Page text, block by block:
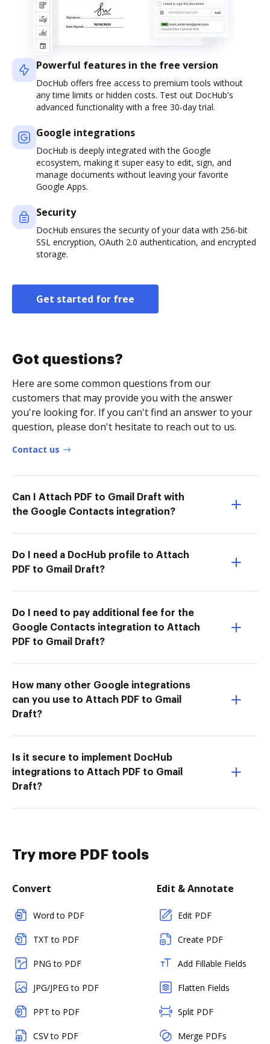
Powerful features in the free version
DocHub offers free access to premium tools without
any time limits or hidden costs. Test out DocHub's
advanced functionality with a free 30-day trial.
Google integrations
DocHub is deeply integrated with the Google
ecosystem, making it super easy to edit, sign, and
manage documents without leaving your favorite
Google Apps.
Security
DocHub ensures the security of your data with 256-bit
SSL encryption, OAuth 2.0 authentication, and encrypted
storage.
Get started for free
Got questions?
Here are some common questions from our
customers that may provide you with the answer
you're looking for. If you can't find an answer to your
question, please don't hesitate to reach out to us.
Contact us
Can I Attach PDF to Gmail Draft with
the Google Contacts integration?
Do I need a DocHub profile to Attach
PDF to Gmail Draft?
Do I need to pay additional fee for the
Google Contacts integration to Attach
PDF to Gmail Draft?
How many other Google integrations
can you use to Attach PDF to Gmail
Draft?
Is it secure to implement DocHub
integrations to Attach PDF to Gmail
Draft?
Try more PDF tools
Convert
Word to PDF
TXT to PDF
PNG to PDF
JPG/JPEG to PDF
PPT to PDF
CSV to PDF
Edit & Annotate
Edit PDF
Create PDF
Add Fillable Fields
Flatten Fields
Split PDF
Merge PDFs